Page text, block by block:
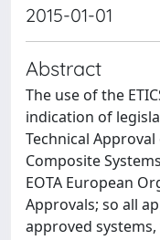
2015-01-01
Abstract
The use of the
indication of
Technical
Composite
EOTA European
Approvals; so all
approved systems,